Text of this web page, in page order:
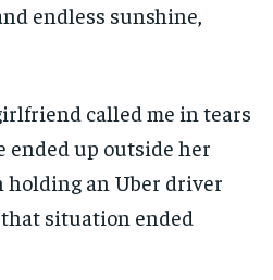
endless sunshine,
called me in tears
ended up outside her
holding an Uber driver
situation ended